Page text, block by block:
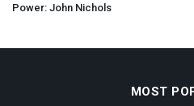
Power: John Nichols
MOST